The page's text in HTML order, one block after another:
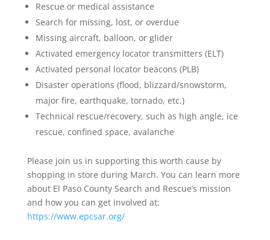
Rescue or medical assistance
Search for missing, lost, or overdue
Missing aircraft, balloon, or glider
Activated emergency locator transmitters (ELT)
Activated personal locator beacons (PLB)
Disaster operations (flood, blizzard/snowstorm,
major fire, earthquake, tornado, etc.)
Technical rescue/recovery, such as high angle, ice
rescue, confined space, avalanche
Please join us in supporting this worth cause by
shopping in store during March. You can learn more
about El Paso County Search and Rescue’s mission
and how you can get involved at:
https://www.epcsar.org/